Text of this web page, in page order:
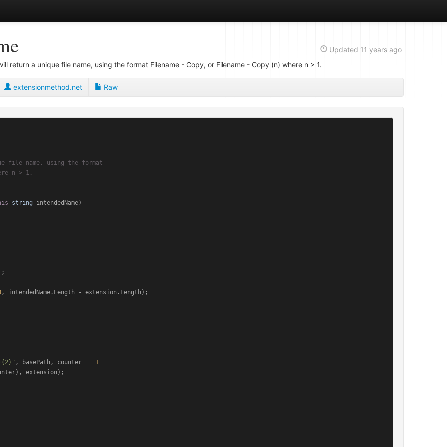
Updated 11 years ago
return a unique file name, using the format Filename - Copy, or Filename - Copy (n) where n > 1.
extensionmethod.net Raw
file name, using the format
n > 1.
string intendedName)
, intendedName.Length - extension.Length);
, basePath, counter == 1
extension);